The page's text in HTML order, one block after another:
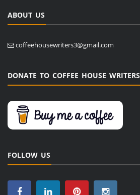
ABOUT US
coffeehousewriters3@gmail.com
DONATE TO COFFEE HOUSE WRITERS
FOLLOW US